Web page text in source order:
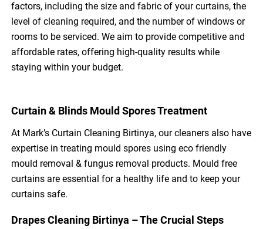
factors, including the size and fabric of your curtains, the
level of cleaning required, and the number of windows or
rooms to be serviced. We aim to provide competitive and
affordable rates, offering high-quality results while
staying within your budget.
Curtain & Blinds Mould Spores Treatment
At Mark’s Curtain Cleaning Birtinya, our cleaners also have
expertise in treating mould spores using eco friendly
mould removal & fungus removal products. Mould free
curtains are essential for a healthy life and to keep your
curtains safe.
Drapes Cleaning Birtinya – The Crucial Steps